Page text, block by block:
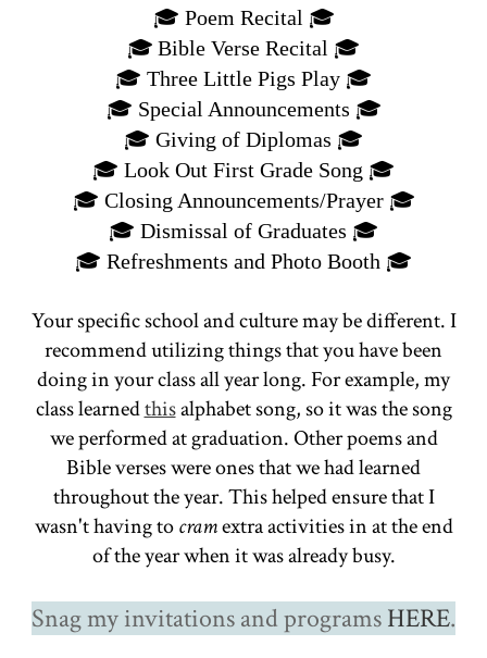
🎓 Poem Recital 🎓
🎓 Bible Verse Recital 🎓
🎓 Three Little Pigs Play 🎓
🎓 Special Announcements 🎓
🎓 Giving of Diplomas 🎓
🎓 Look Out First Grade Song 🎓
🎓 Closing Announcements/Prayer 🎓
🎓 Dismissal of Graduates 🎓
🎓 Refreshments and Photo Booth 🎓
Your specific school and culture may be different. I
recommend utilizing things that you have been
doing in your class all year long. For example, my
class learnedthisalphabet song, so it was the song
we performed at graduation. Other poems and
Bible verses were ones that we had learned
throughout the year. This helped ensure that I
wasn't having tocramextra activities in at the end
of the year when it was already busy.
Snag my invitations and programsHERE.